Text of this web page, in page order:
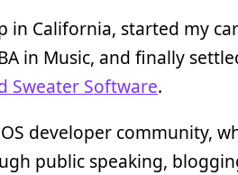
in California, started my
in Music, and finally
Sweater Software.
developer community,
public speaking,